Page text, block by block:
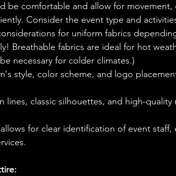
be comfortable and allow for movement,
Consider the event type and
for uniform fabrics
Breathable fabrics are ideal for hot
necessary for colder climates.)
style, color scheme, and logo
lines, classic silhouettes, and high-quality
for clear identification of event staff,